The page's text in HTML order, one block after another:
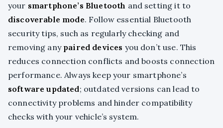
your smartphone’s Bluetooth and setting it to
discoverable mode. Follow essential Bluetooth
security tips, such as regularly checking and
removing any paired devices you don’t use. This
reduces connection conflicts and boosts connection
performance. Always keep your smartphone’s
software updated; outdated versions can lead to
connectivity problems and hinder compatibility
checks with your vehicle’s system.